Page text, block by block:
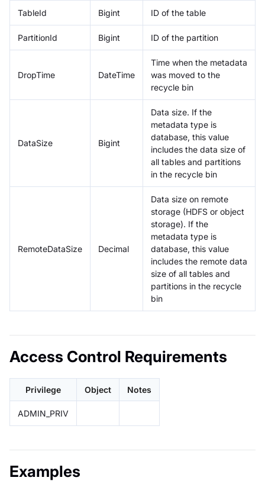
TableId Bigint ID of the table
PartitionId Bigint ID of the partition
DropTime DateTime
Time when the metadata
was moved to the
recycle bin
DataSize Bigint
Data size. If the
metadata type is
database, this value
includes the data size of
all tables and partitions
in the recycle bin
RemoteDataSize Decimal
Data size on remote
storage (HDFS or object
storage). If the
metadata type is
database, this value
includes the remote data
size of all tables and
partitions in the recycle
bin
Access Control Requirements
Privilege Object Notes
ADMIN_PRIV
Examples